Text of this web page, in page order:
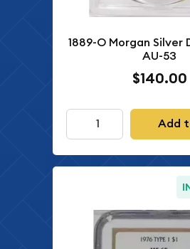
1889-O Morgan Silver
AU-53
$140.00
Add